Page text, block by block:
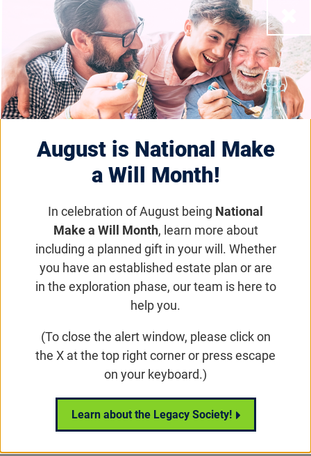
August is National Make
a Will Month!
In celebration of August being National
Make a Will Month, learn more about
including a planned gift in your will. Whether
you have an established estate plan or are
in the exploration phase, our team is here to
help you.
(To close the alert window, please click on
the X at the top right corner or press escape
on your keyboard.)
Learn about the Legacy Society!
Legacy Giving
Email Share
on Facebook Tweet
Our Mission
Why We Need Your Help
Simple Ways to Leave Your Legacy
Legacy Beacon Stories
The Legacy Society
Sample Legacy Gift Language
The Karen And Basil Petrou Legacy Education